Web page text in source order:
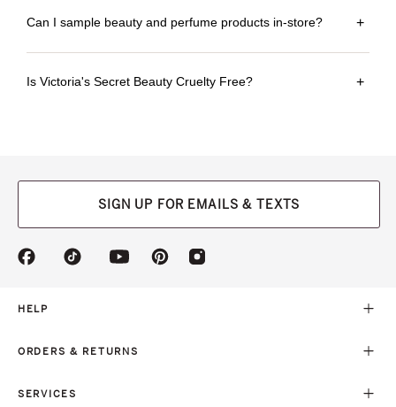
Can I sample beauty and perfume products in-store? +
Is Victoria's Secret Beauty Cruelty Free? +
SIGN UP FOR EMAILS & TEXTS
(opens
new
(opens
(opens(opens (opens
HELP
ORDERS & RETURNS
SERVICES